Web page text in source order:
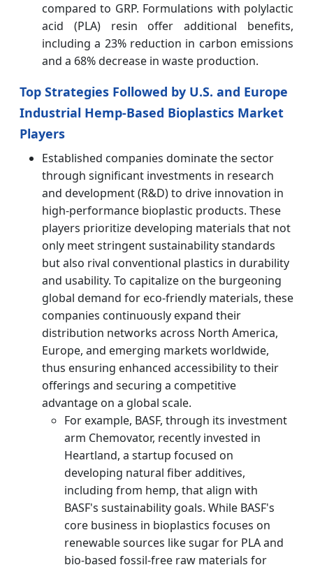
compared to GRP. Formulations with polylactic
acid (PLA) resin offer additional benefits,
including a 23% reduction in carbon emissions
and a 68% decrease in waste production.
Top Strategies Followed by U.S. and Europe
Industrial Hemp-Based Bioplastics Market
Players
Established companies dominate the sector
through significant investments in research
and development (R&D) to drive innovation in
high-performance bioplastic products. These
players prioritize developing materials that not
only meet stringent sustainability standards
but also rival conventional plastics in durability
and usability. To capitalize on the burgeoning
global demand for eco-friendly materials, these
companies continuously expand their
distribution networks across North America,
Europe, and emerging markets worldwide,
thus ensuring enhanced accessibility to their
offerings and securing a competitive
advantage on a global scale.
For example, BASF, through its investment
arm Chemovator, recently invested in
Heartland, a startup focused on
developing natural fiber additives,
including from hemp, that align with
BASF's sustainability goals. While BASF's
core business in bioplastics focuses on
renewable sources like sugar for PLA and
bio-based fossil-free raw materials for